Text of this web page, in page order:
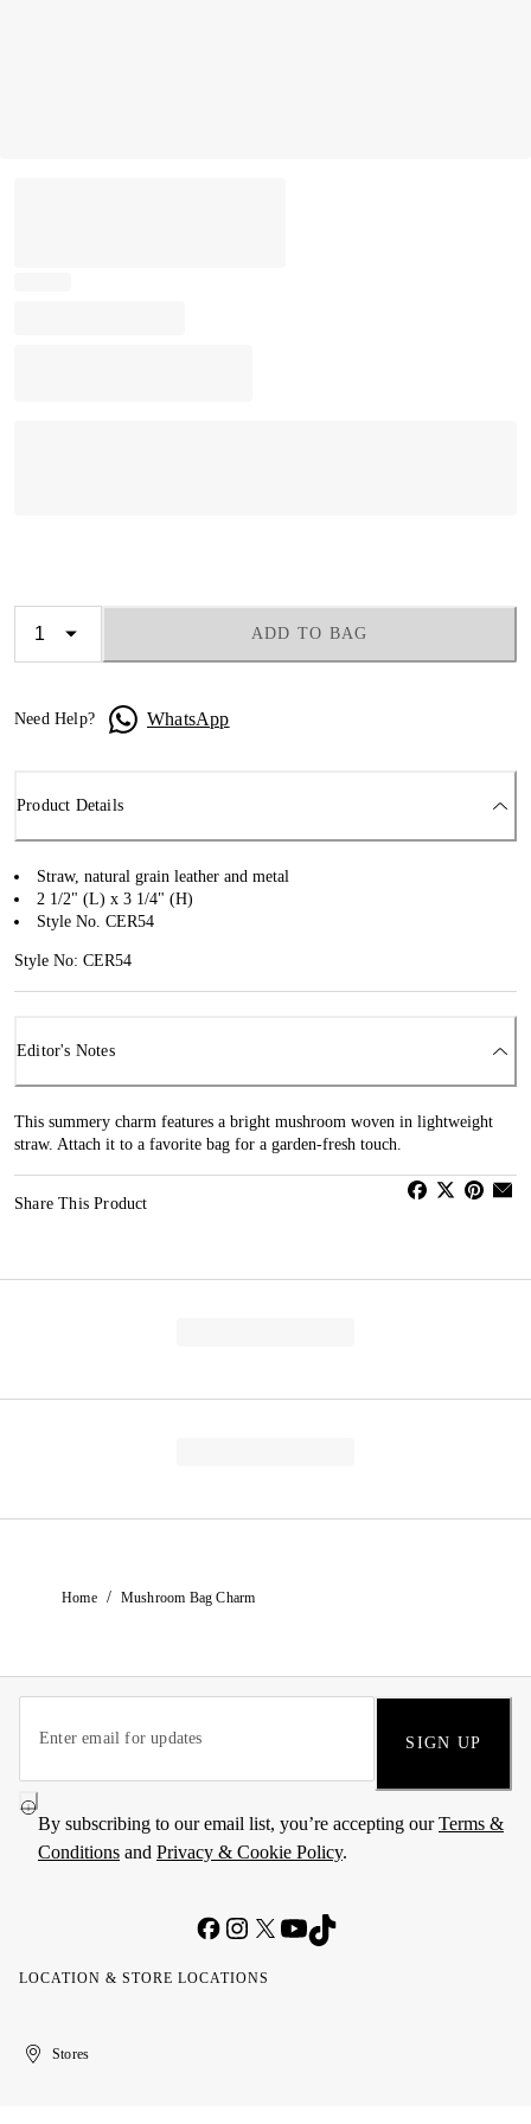
ADD TO BAG
Need Help? WhatsApp
Product Details
Straw, natural grain leather and metal
2 1/2" (L) x 3 1/4" (H)
Style No. CER54
Style No: CER54
Editor's Notes
This summery charm features a bright mushroom woven in lightweight
straw. Attach it to a favorite bag for a garden-fresh touch.
Share This Product
Home / Mushroom Bag Charm
SIGN UP
By subscribing to our email list, you’re accepting ourTerms &
Conditions and Privacy & Cookie Policy.
LOCATION & STORE LOCATIONS
United
Kuwait
الإمارات
الكويتStores